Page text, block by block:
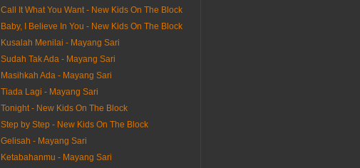
Call It What You Want - New Kids On The Block
Baby, I Believe In You - New Kids On The Block
Kusalah Menilai - Mayang Sari
Sudah Tak Ada - Mayang Sari
Masihkah Ada - Mayang Sari
Tiada Lagi - Mayang Sari
Tonight - New Kids On The Block
Step by Step - New Kids On The Block
Gelisah - Mayang Sari
Ketabahanmu - Mayang Sari